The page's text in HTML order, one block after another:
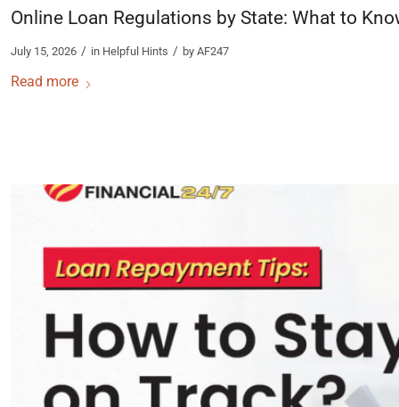
Online Loan Regulations by State: What to
July 15, 2026 / in Helpful Hints / by AF247
Read more